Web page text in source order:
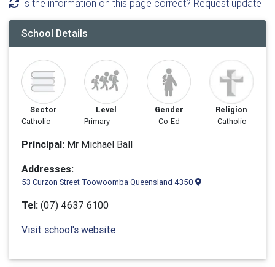
Is the information on this page correct? Request update
School Details
Sector
Catholic
Level
Primary
Gender
Co-Ed
Religion
Catholic
Principal: Mr Michael Ball
Addresses:
53 Curzon Street Toowoomba Queensland 4350
Tel: (07) 4637 6100
Visit school's website